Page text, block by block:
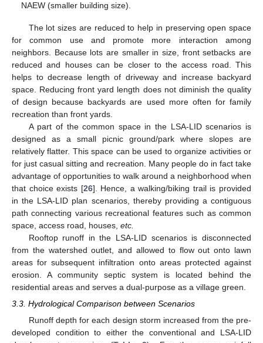
NAEW (smaller building size).
The lot sizes are reduced to help in preserving open space
for common use and promote more interaction among
neighbors. Because lots are smaller in size, front setbacks are
reduced and houses can be closer to the access road. This
helps to decrease length of driveway and increase backyard
space. Reducing front yard length does not diminish the quality
of design because backyards are used more often for family
recreation than front yards.
A part of the common space in the LSA-LID scenarios is
designed as a small picnic ground/park where slopes are
relatively flatter. This space can be used to organize activities or
for just casual sitting and recreation. Many people do in fact take
advantage of opportunities to walk around a neighborhood when
that choice exists [26]. Hence, a walking/biking trail is provided
in the LSA-LID plan scenarios, thereby providing a contiguous
path connecting various recreational features such as common
space, access road, houses, etc.
Rooftop runoff in the LSA-LID scenarios is disconnected
from the watershed outlet, and allowed to flow out onto lawn
areas for subsequent infiltration onto areas protected against
erosion. A community septic system is located behind the
residential areas and serves a dual-purpose as a village green.
3.3. Hydrological Comparison between Scenarios
Runoff depth for each design storm increased from the pre-
developed condition to either the conventional and LSA-LID